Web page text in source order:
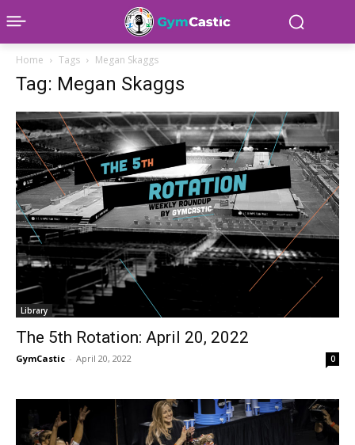
Home Tags Megan Skaggs
Tag: Megan Skaggs
Library
The 5th Rotation: April 20, 2022
GymCastic - April 20, 2022 0